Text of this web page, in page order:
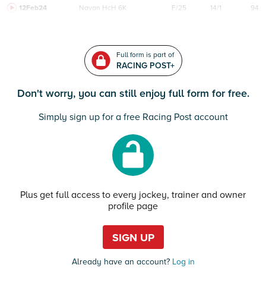
12Feb24 Navan HcH 6K F/25 14/1 94
Full form is part of
RACING POST+
Don't worry, you can still enjoy full form for free.
Simply sign up for a free Racing Post account
Plus get full access to every jockey, trainer and owner
profile page
SIGN UP
Already have an account?Log in